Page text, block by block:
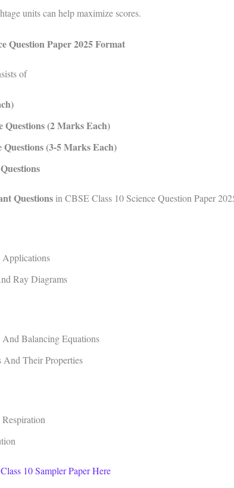
units can help maximize scores.
Question Paper 2025 Format
of
Questions (2 Marks Each)
(3-5 Marks Each)
Questionsin CBSE Class 10 Science Question Paper
Applications
Ray Diagrams
Balancing Equations
And Their Properties
10 Sampler Paper Here